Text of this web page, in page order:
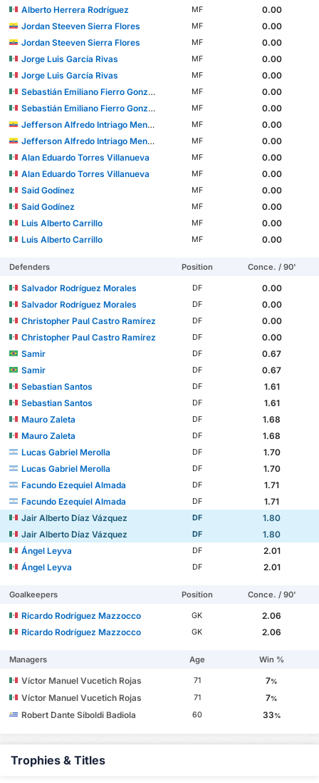
Alberto Herrera Rodríguez
MF
0.00
Jordan Steeven Sierra Flores
MF
0.00
Jordan Steeven Sierra Flores
MF
0.00
Jorge Luis García Rivas
MF
0.00
Jorge Luis García Rivas
MF
0.00
Sebastián Emiliano Fierro González
MF
0.00
Sebastián Emiliano Fierro González
MF
0.00
Jefferson Alfredo Intriago Mendoza
MF
0.00
Jefferson Alfredo Intriago Mendoza
MF
0.00
Alan Eduardo Torres Villanueva
MF
0.00
Alan Eduardo Torres Villanueva
MF
0.00
Said Godínez
MF
0.00
Said Godínez
MF
0.00
Luis Alberto Carrillo
MF
0.00
Luis Alberto Carrillo
MF 0.00
Defenders Position Conce. / 90'
Salvador Rodríguez Morales DF
0.00
Salvador Rodríguez Morales
DF
0.00
Christopher Paul Castro Ramírez
DF
0.00
Christopher Paul Castro Ramírez
DF
0.00
Samir
DF
0.67
Samir
DF
0.67
Sebastian Santos
DF
1.61
Sebastian Santos
DF
1.61
Mauro Zaleta
DF
1.68
Mauro Zaleta
DF
1.68
Lucas Gabriel Merolla
DF
1.70
Lucas Gabriel Merolla
DF
1.70
Facundo Ezequiel Almada
DF
1.71
Facundo Ezequiel Almada
DF
1.71
Jair Alberto Díaz Vázquez
DF
1.80
Jair Alberto Díaz Vázquez
DF
1.80
Ángel Leyva
DF
2.01
Ángel Leyva
DF 2.01
Goalkeepers Position Conce. / 90'
Ricardo Rodríguez Mazzocco GK
2.06
Ricardo Rodríguez Mazzocco
GK 2.06
Managers Age Win %
Víctor Manuel Vucetich Rojas 71 7%
Víctor Manuel Vucetich Rojas 71 7%
Robert Dante Siboldi Badiola 60 33%
Trophies & Titles